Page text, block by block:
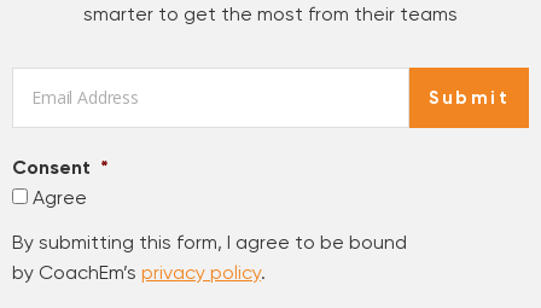
smarter to get the most from their teams
Consent *
Agree
By submitting this form, I agree to be bound
by CoachEm’s privacy policy.
Submit